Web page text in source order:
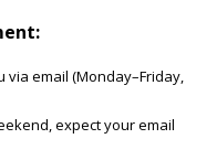
via email (Monday–Friday,
expect your email